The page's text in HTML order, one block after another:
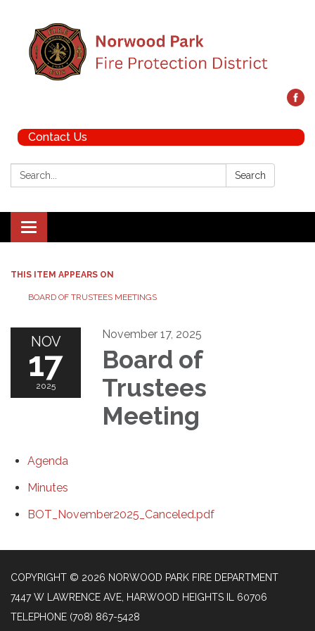
Contact Us
Search: Search
Toggle navigation
THIS ITEM APPEARS ON
BOARD OF TRUSTEES MEETINGS
NOV
17
2025
November 17, 2025
Board of
Trustees
Meeting
Agenda
Minutes
BOT_November2025_Canceled.pdf
COPYRIGHT © 2026 NORWOOD PARK FIRE DEPARTMENT
7447 W LAWRENCE AVE, HARWOOD HEIGHTS IL 60706
TELEPHONE (708) 867-5428